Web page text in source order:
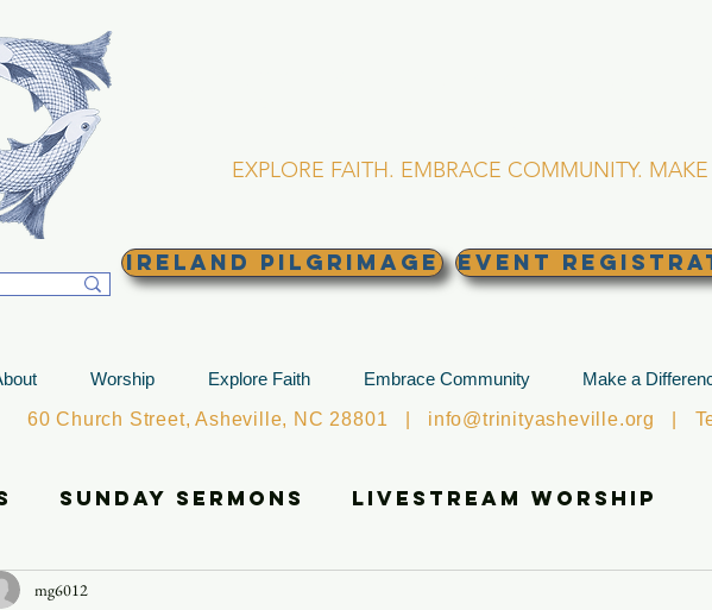
EXPLORE FAITH. EMBRACE COMMUNITY.
Ireland Pilgrimage EVENT
Worship Explore Faith Embrace Community Make a
60 Church Street, Asheville, NC 28801 | info@trinityasheville.org |
Sunday Sermons Livestream Worship
mg6012